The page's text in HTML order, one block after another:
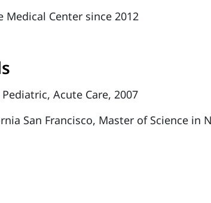
Medical Center since 2012
Acute Care, 2007
San Francisco, Master of Science in